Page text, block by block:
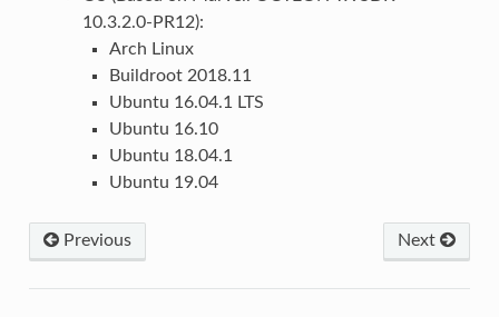
10.3.2.0-PR12):
Arch Linux
Buildroot 2018.11
Ubuntu 16.04.1 LTS
Ubuntu 16.10
Ubuntu 18.04.1
Ubuntu 19.04
Previous Next